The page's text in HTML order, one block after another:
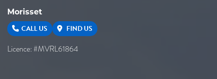
Morisset
CALL US FIND US
Licence: #MVRL61864